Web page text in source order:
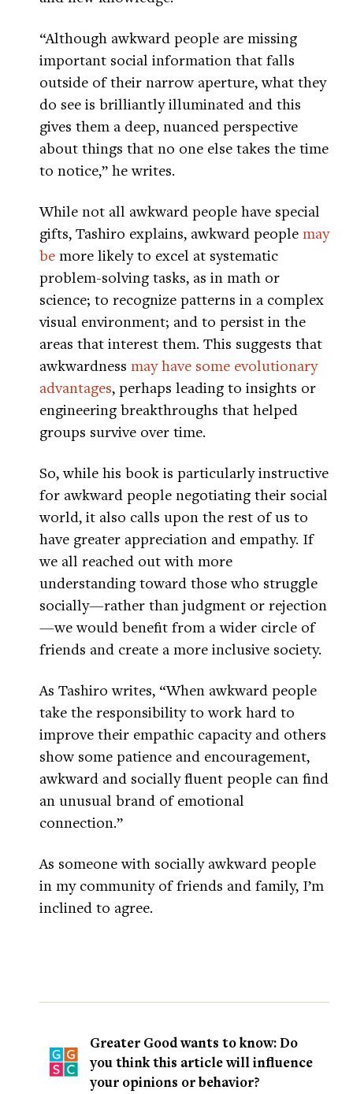
“Although awkward people are missing
important social information that falls
outside of their narrow aperture, what they
do see is brilliantly illuminated and this
gives them a deep, nuanced perspective
about things that no one else takes the time
to notice,” he writes.
While not all awkward people have special
gifts, Tashiro explains, awkward people may
be more likely to excel at systematic
problem-solving tasks, as in math or
science; to recognize patterns in a complex
visual environment; and to persist in the
areas that interest them. This suggests that
awkwardness may have some evolutionary
advantages, perhaps leading to insights or
engineering breakthroughs that helped
groups survive over time.
So, while his book is particularly instructive
for awkward people negotiating their social
world, it also calls upon the rest of us to
have greater appreciation and empathy. If
we all reached out with more
understanding toward those who struggle
socially—rather than judgment or rejection
—we would benefit from a wider circle of
friends and create a more inclusive society.
As Tashiro writes, “When awkward people
take the responsibility to work hard to
improve their empathic capacity and others
show some patience and encouragement,
awkward and socially fluent people can find
an unusual brand of emotional
connection.”
As someone with socially awkward people
in my community of friends and family, I’m
inclined to agree.
Greater Good wants to know: Do
you think this article will influence
your opinions or behavior?